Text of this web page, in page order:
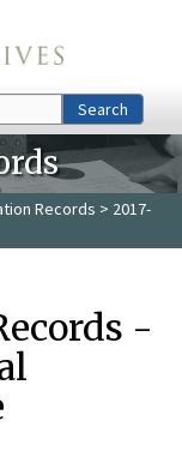
Search
Records > 2017-
-